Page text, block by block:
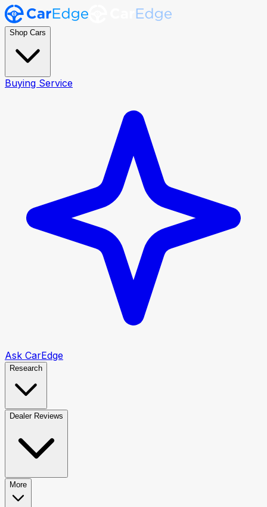
Shop Cars
Buying Service
Ask CarEdge
Research
Dealer Reviews
More